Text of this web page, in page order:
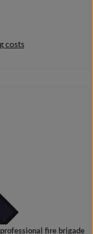
costs
fire brigade